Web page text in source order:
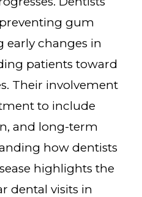
gum
early changes in
patients toward
Their involvement
to include
and long-term
how dentists
highlights the
dental visits in